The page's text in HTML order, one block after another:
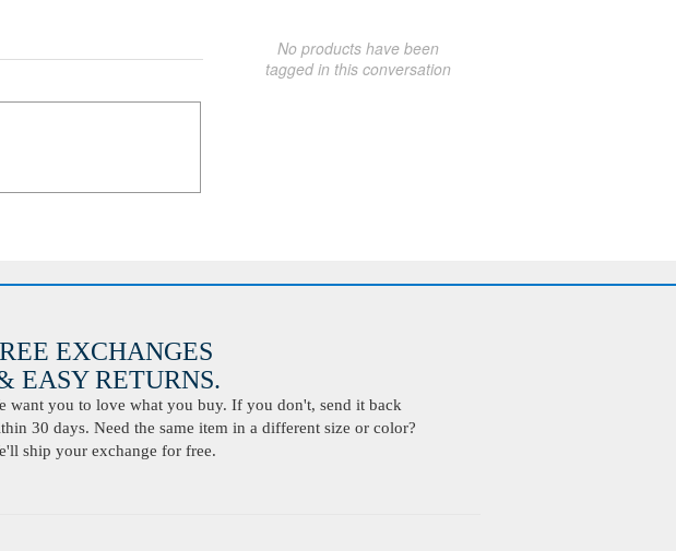
No products have been
tagged in this conversation
EXCHANGES
RETURNS.
want you to love what you buy. If you don't, send it back
30 days. Need the same item in a different size or color?
ship your exchange for free.